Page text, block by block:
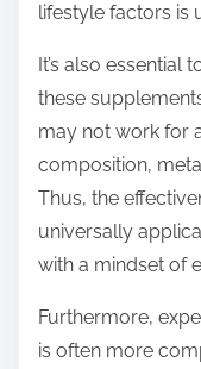
lifestyle factors is
It’s also
these
may not work for
composition,
Thus, the
universally
with a mindset of
Furthermore,
is often more